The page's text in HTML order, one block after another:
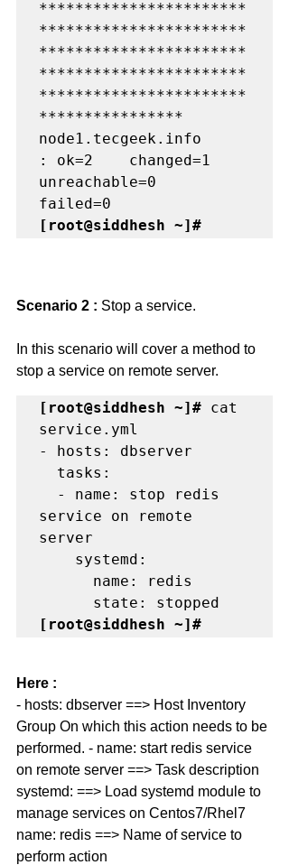
***********************
***********************
***********************
***********************
***********************
****************
node1.tecgeek.info
: ok=2    changed=1
unreachable=0
[root@siddhesh ~]#
Scenario 2 : Stop a service.
In this scenario will cover a method to
stop a service on remote server.
[root@siddhesh ~]# cat
service.yml
- hosts: dbserver
service on remote
server
[root@siddhesh ~]#
Here :
- hosts: dbserver ==> Host Inventory
Group On which this action needs to be
performed. - name: start redis service
on remote server ==> Task description
systemd: ==> Load systemd module to
manage services on Centos7/Rhel7
name: redis ==> Name of service to
perform action